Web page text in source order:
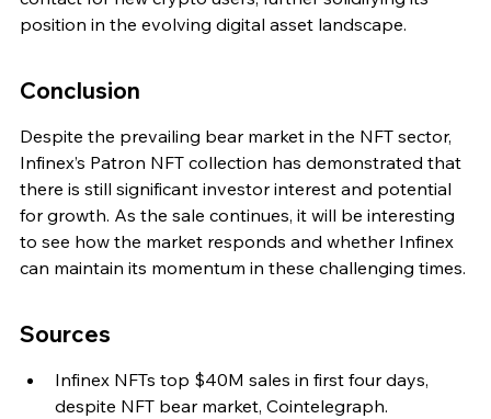
position in the evolving digital asset landscape.
Conclusion
Despite the prevailing bear market in the NFT sector,
Infinex’s Patron NFT collection has demonstrated that
there is still significant investor interest and potential
for growth. As the sale continues, it will be interesting
to see how the market responds and whether Infinex
can maintain its momentum in these challenging times.
Sources
Infinex NFTs top $40M sales in first four days,
despite NFT bear market, Cointelegraph.